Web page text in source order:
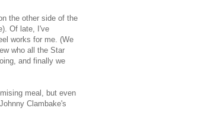
the other side of the
Of late, I've
works for me. (We
who all the Star
and finally we
meal, but even
Clambake's